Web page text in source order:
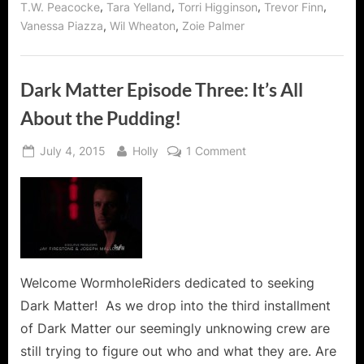
T.W. Peacocke, Tara Yelland, Torri Higginson, Trevor Finn,
Vanessa Piazza, Wil Wheaton, Zoie Palmer
Dark Matter Episode Three: It’s All
About the Pudding!
Posted
July 4, 2015 By
Holly 1 Commenton
About
the
Welcome WormholeRiders dedicated to seeking
Dark Matter! As we drop into the third installment
of Dark Matter our seemingly unknowing crew are
still trying to figure out who and what they are. Are